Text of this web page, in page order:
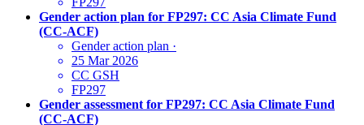
Gender action plan for FP297: CC Asia Climate Fund
(CC-ACF)
Gender action plan ·
25 Mar 2026
CC GSH
FP297
Gender assessment for FP297: CC Asia Climate Fund
(CC-ACF)